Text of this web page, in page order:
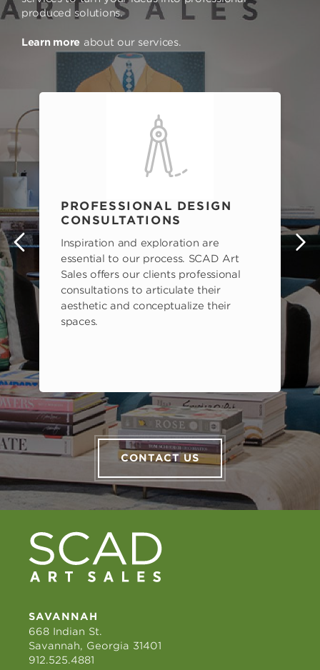
produced solutions.
Learn more about our services.
PROFESSIONAL DESIGN
CONSULTATIONS
Inspiration and exploration are
essential to our process. SCAD Art
Sales offers our clients professional
consultations to articulate their
aesthetic and conceptualize their
spaces.
CONTACT US
SAVANNAH
668 Indian St.
Savannah, Georgia 31401
912.525.4881